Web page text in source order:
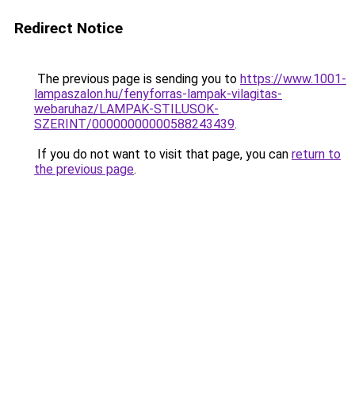
Redirect Notice
The previous page is sending you to https://www.1001-
lampaszalon.hu/fenyforras-lampak-vilagitas-
webaruhaz/LAMPAK-STILUSOK-
SZERINT/00000000000588243439.
If you do not want to visit that page, you can return to
the previous page.